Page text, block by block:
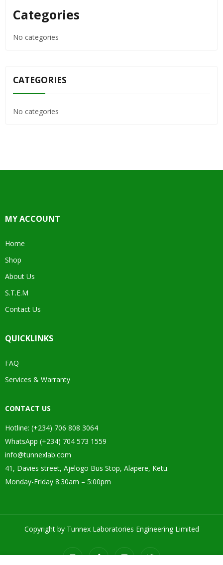
Categories
No categories
CATEGORIES
No categories
MY ACCOUNT
Home
Shop
About Us
S.T.E.M
Contact Us
QUICKLINKS
FAQ
Services & Warranty
CONTACT US
Hotline: (+234) 706 808 3064
WhatsApp (+234) 704 573 1559
info@tunnexlab.com
41, Davies street, Ajelogo Bus Stop, Alapere, Ketu.
Monday-Friday 8:30am – 5:00pm
Copyright by Tunnex Laboratories Engineering Limited